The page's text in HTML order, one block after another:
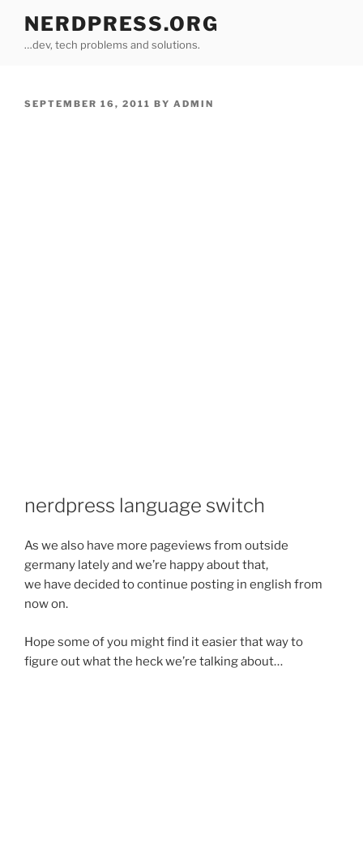
content
NERDPRESS.ORG
…dev, tech problems and solutions.
POSTED
SEPTEMBER 16, 2011 BY ADMIN
nerdpress language switch
As we also have more pageviews from outside
germany lately and we’re happy about that,
we have decided to continue posting in english from
now on.
Hope some of you might find it easier that way to
figure out what the heck we’re talking about…